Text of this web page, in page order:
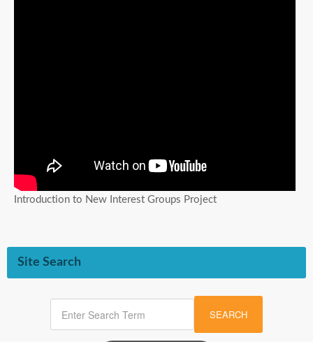
Introduction to New Interest Groups Project
Site Search
SEARCH